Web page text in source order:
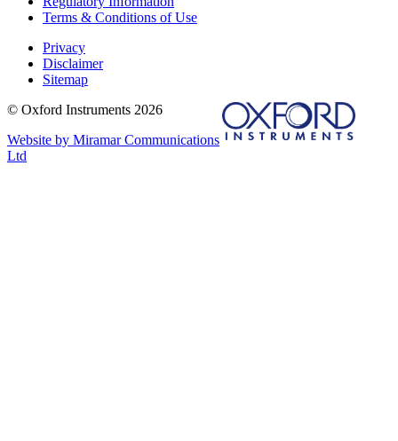
Terms & Conditions of Use
Privacy
Disclaimer
Sitemap
© Oxford Instruments 2026
Website by Miramar Communications
Ltd